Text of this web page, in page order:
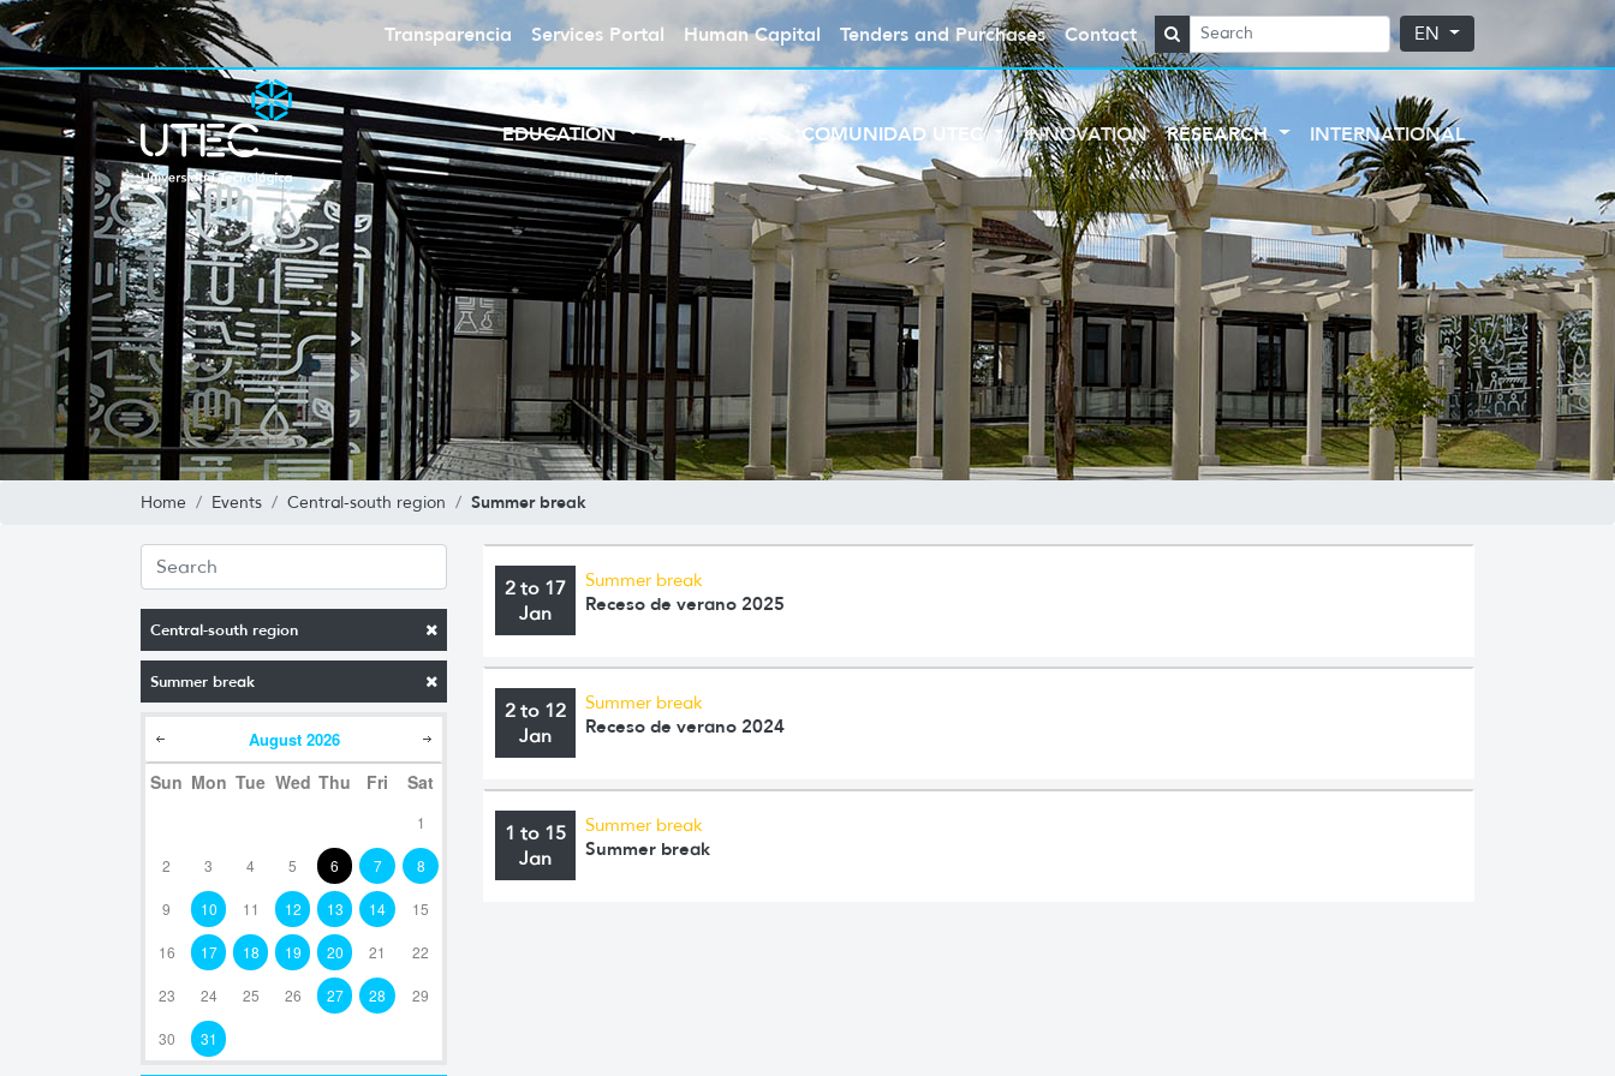
Transparencia Services Portal Human Capital Tenders and Purchases Contact EN
EDUCATION ABOUT UTEC COMUNIDAD UTEC INNOVATION RESEARCH INTERNATIONAL
Home Events Central-south region Summer break
Central-south region
Summer break
August 2026
Sun Mon Tue Wed Thu Fri Sat
1
2 3 4 5 6 7 8
9 10 11 12 13 14 15
16 17 18 19 20 21 22
23 24 25 26 27 28 29
30 31
2 to 17
Jan
Summer break
Receso de verano 2025
2 to 12
Jan
Summer break
Receso de verano 2024
1 to 15
Jan
Summer break
Summer break